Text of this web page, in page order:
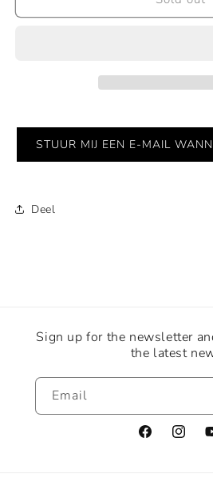
|
|
STUUR MIJ EEN E-MAIL
Deel
Sign up for the newsletter
the latest
Email
Facebook